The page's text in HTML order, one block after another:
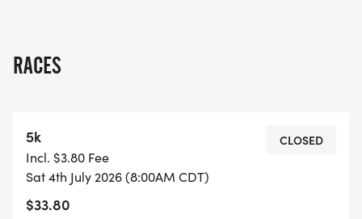
members after registration; no shirts are on site.
access each lap and after the race.
Participants can wear, carry, or bring any
additional nutrition, hydration, or other items they
prefer to have on hand.
RACES
5k
Incl. $3.80 Fee
Sat 4th July 2026 (8:00AM CDT)
$33.80
CLOSED